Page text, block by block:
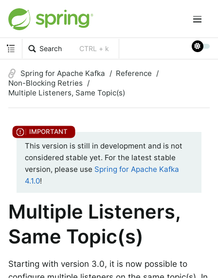
Search CTRL + k
Spring for Apache Kafka
Reference
Non-Blocking Retries
Multiple Listeners, Same Topic(s)
This version is still in development and is not
considered stable yet. For the latest stable
version, please use Spring for Apache Kafka
4.1.0!
Multiple Listeners,
Same Topic(s)
Starting with version 3.0, it is now possible to